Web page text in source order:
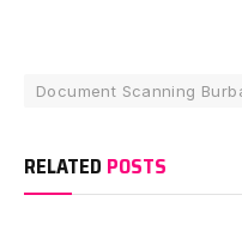
Document Scanning
RELATED POSTS